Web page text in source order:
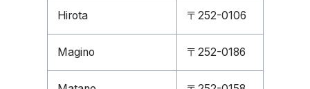
Hirota 〒252-0106
Magino 〒252-0186